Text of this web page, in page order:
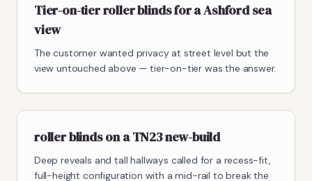
Tier-on-tier roller blinds for a Ashford sea
view
The customer wanted privacy at street level but the
view untouched above — tier-on-tier was the answer.
roller blinds on a TN23 new-build
Deep reveals and tall hallways called for a recess-fit,
full-height configuration with a mid-rail to break the